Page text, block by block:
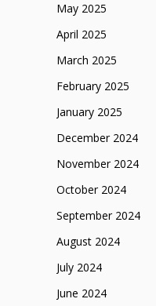
May 2025
April 2025
March 2025
February 2025
January 2025
December 2024
November 2024
October 2024
September 2024
August 2024
July 2024
June 2024